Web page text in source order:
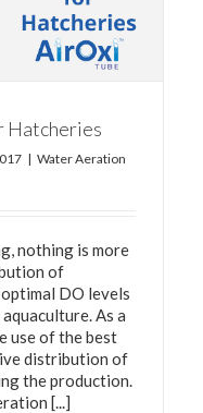
Hatcheries
| Water Aeration
nothing is more
of
DO levels
As a
use of the best
distribution of
the production.
[...]